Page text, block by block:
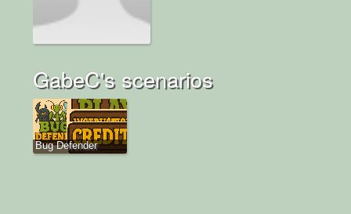
GabeC's scenarios
Bug Defender